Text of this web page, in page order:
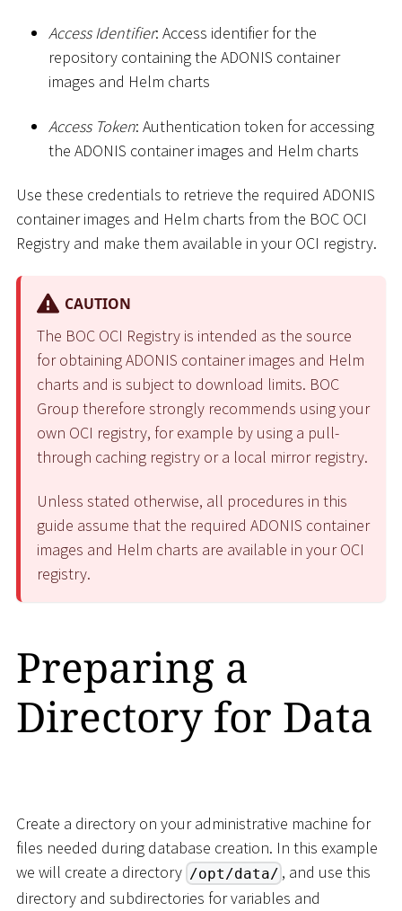
Access Identifier: Access identifier for the
repository containing the ADONIS container
images and Helm charts
Access Token: Authentication token for accessing
the ADONIS container images and Helm charts
Use these credentials to retrieve the required ADONIS
container images and Helm charts from the BOC OCI
Registry and make them available in your OCI registry.
CAUTION
The BOC OCI Registry is intended as the source
for obtaining ADONIS container images and Helm
charts and is subject to download limits. BOC
Group therefore strongly recommends using your
own OCI registry, for example by using a pull-
through caching registry or a local mirror registry.
Unless stated otherwise, all procedures in this
guide assume that the required ADONIS container
images and Helm charts are available in your OCI
registry.
Preparing a
Directory for Data
Create a directory on your administrative machine for
files needed during database creation. In this example
we will create a directory /opt/data/ , and use this
directory and subdirectories for variables and